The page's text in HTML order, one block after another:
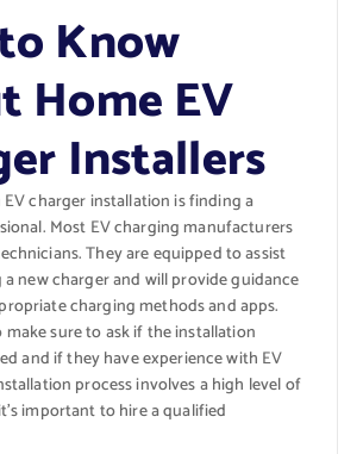
Know
Home EV
Installers
charger installation is finding a
Most EV charging manufacturers
They are equipped to assist
new charger and will provide guidance
charging methods and apps.
make sure to ask if the installation
and if they have experience with EV
process involves a high level of
important to hire a qualified